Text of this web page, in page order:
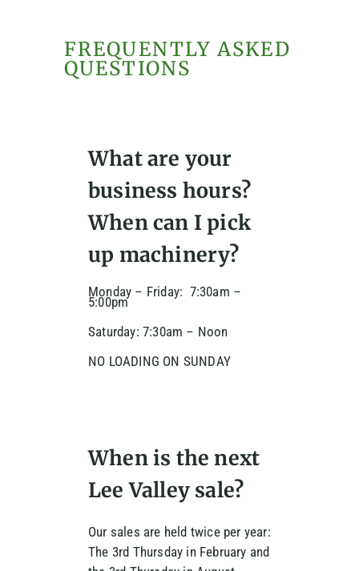
FREQUENTLY ASKED
QUESTIONS
What are your
business hours?
When can I pick
up machinery?
Monday – Friday: 7:30am –
5:00pm
Saturday: 7:30am – Noon
NO LOADING ON SUNDAY
When is the next
Lee Valley sale?
Our sales are held twice per year:
The 3rd Thursday in February and